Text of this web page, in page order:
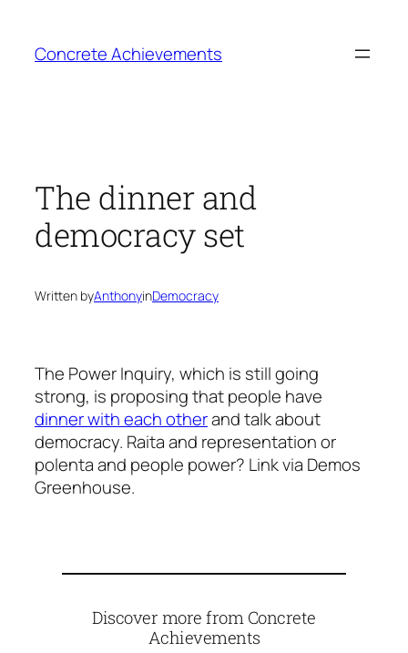
content
Concrete Achievements
The dinner and
democracy set
Written byAnthonyinDemocracy
The Power Inquiry, which is still going
strong, is proposing that people have
dinner with each otherand talk about
democracy. Raita and representation or
polenta and people power? Link via Demos
Greenhouse.
Discover more from Concrete
Achievements